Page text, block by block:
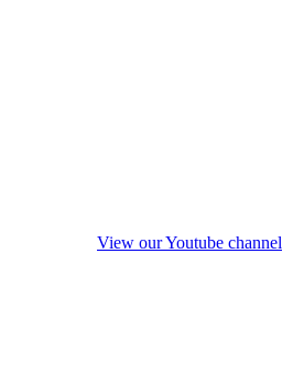
View our Youtube channel